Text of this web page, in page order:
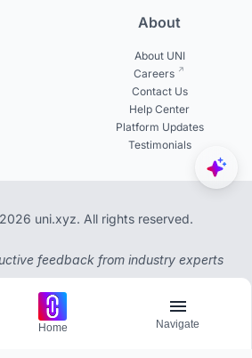
About
About UNI
Careers
Contact Us
Help Center
Platform Updates
Testimonials
uni.xyz. All rights reserved.
feedback from industry experts
Home Navigate